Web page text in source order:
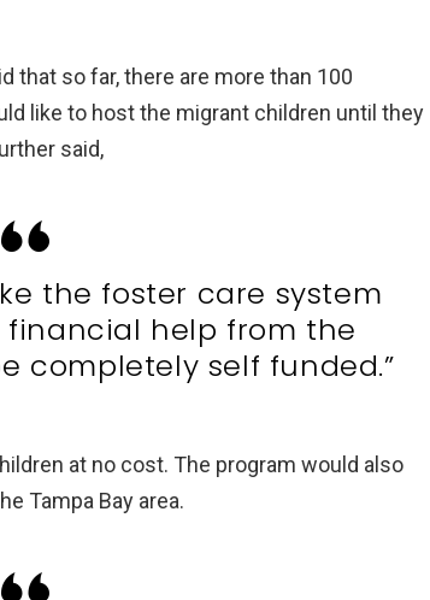
that so far, there are more than 100
like to host the migrant children until they
said,
the foster care system
financial help from the
completely self funded.”
at no cost. The program would also
Tampa Bay area.